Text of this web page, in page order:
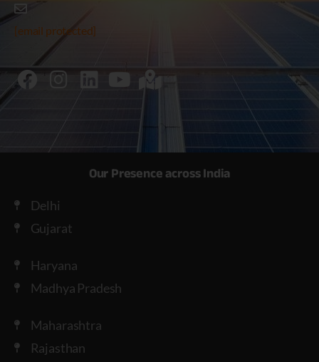
[email protected]
Our Presence across India
Delhi
Gujarat
Haryana
Madhya Pradesh
Maharashtra
Rajasthan